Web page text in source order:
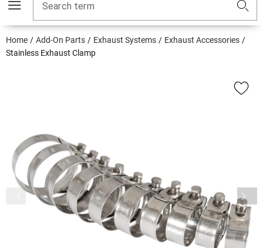
Search term
Home Add-On Parts Exhaust Systems
Exhaust Accessories
Stainless Exhaust Clamp